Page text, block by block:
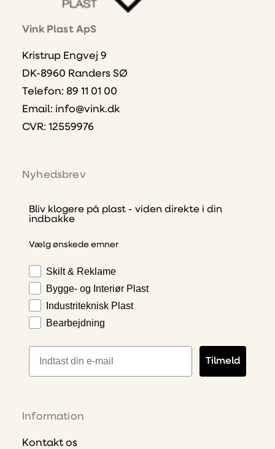
Vink Plast ApS
Kristrup Engvej 9
DK-8960 Randers SØ
Telefon: 89 11 01 00
Email: info@vink.dk
CVR: 12559976
Nyhedsbrev
Bliv klogere på plast - viden direkte i din
indbakke
Vælg ønskede emner
Skilt & Reklame
Bygge- og Interiør Plast
Industriteknisk Plast
Bearbejdning
E-mailadresse
Tilmeld
Information
Kontakt os